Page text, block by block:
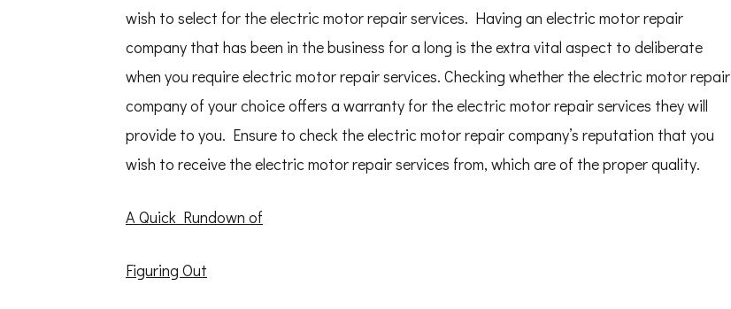
wish to select for the electric motor repair services. Having an electric motor repair
company that has been in the business for a long is the extra vital aspect to deliberate
when you require electric motor repair services. Checking whether the electric motor repair
company of your choice offers a warranty for the electric motor repair services they will
provide to you. Ensure to check the electric motor repair company’s reputation that you
wish to receive the electric motor repair services from, which are of the proper quality.
A Quick Rundown of
Figuring Out